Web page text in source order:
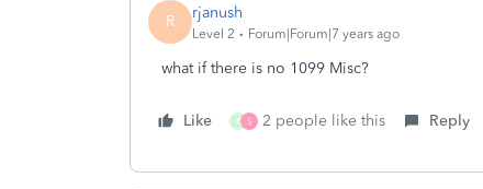
R rjanush
Level 2 Forum|Forum|7 years ago
what if there is no 1099 Misc?
Like R S 2 people like this Reply